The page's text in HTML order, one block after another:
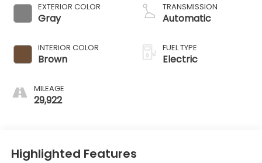
EXTERIOR COLOR
Gray
INTERIOR COLOR
Brown
MILEAGE
29,922
TRANSMISSION
Automatic
FUEL TYPE
Electric
Highlighted Features